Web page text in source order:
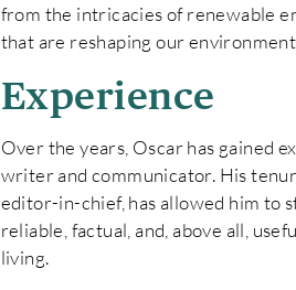
from the intricacies of renewable
that are reshaping our
Experience
Over the years, Oscar has gained
writer and communicator. His
editor-in-chief, has allowed him to
reliable, factual, and, above all,
living.